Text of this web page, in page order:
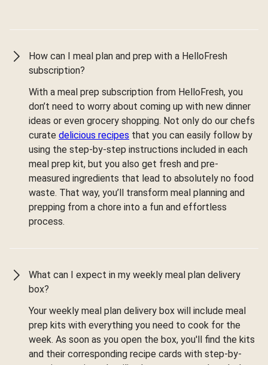
How can I meal plan and prep with a HelloFresh
subscription?
With a meal prep subscription from HelloFresh, you
don’t need to worry about coming up with new dinner
ideas or even grocery shopping. Not only do our chefs
curate delicious recipes that you can easily follow by
using the step-by-step instructions included in each
meal prep kit, but you also get fresh and pre-
measured ingredients that lead to absolutely no food
waste. That way, you’ll transform meal planning and
prepping from a chore into a fun and effortless
process.
What can I expect in my weekly meal plan delivery
box?
Your weekly meal plan delivery box will include meal
prep kits with everything you need to cook for the
week. As soon as you open the box, you'll find the kits
and their corresponding recipe cards with step-by-